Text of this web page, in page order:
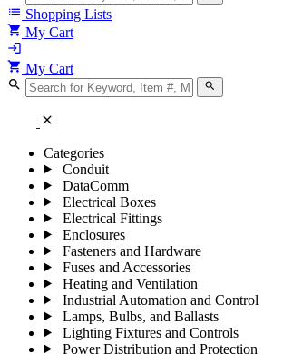
list Shopping Lists
shopping_cart My Cart
login
shopping_cart My Cart
search search
close
Categories
Conduit
DataComm
Electrical Boxes
Electrical Fittings
Enclosures
Fasteners and Hardware
Fuses and Accessories
Heating and Ventilation
Industrial Automation and Control
Lamps, Bulbs, and Ballasts
Lighting Fixtures and Controls
Power Distribution and Protection